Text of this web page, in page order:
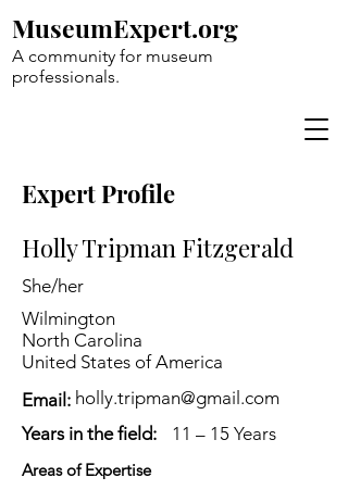
A community for museum
professionals.
MuseumExpert.org
Expert Profile
Holly Tripman Fitzgerald
She/her
Wilmington
North Carolina
United States of America
Email: holly.tripman@gmail.com
Years in the field:
11 – 15 Years
Areas of Expertise